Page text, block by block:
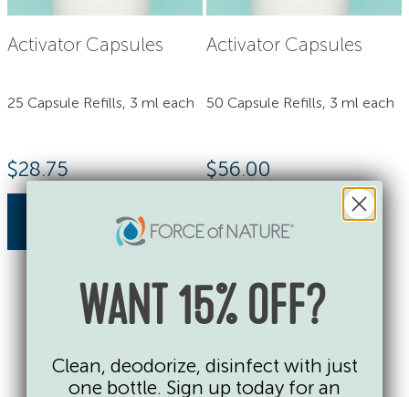
Activator Capsules
25 Capsule Refills, 3 ml each
$28.75
buy now
Activator Capsules
50 Capsule Refills, 3 ml each
$56.00
buy now
Cleaning without the
No single-use plastic bottles. No
WANT 15% OFF?
Clean, deodorize, disinfect with just
one bottle. Sign up today for an